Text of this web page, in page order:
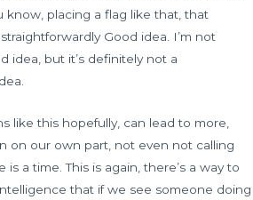
know, placing a flag like that, that
Good idea. I’m not
idea, but it’s definitely not a
like this hopefully, can lead to more,
on our own part, not even not calling
a time. This is again, there’s a way to
that if we see someone doing